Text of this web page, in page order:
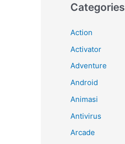
Categories
Action
Activator
Adventure
Android
Animasi
Antivirus
Arcade